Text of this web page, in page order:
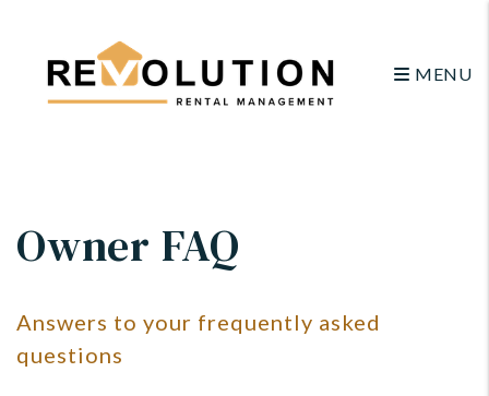
MENU
Owner FAQ
Answers to your frequently asked
questions